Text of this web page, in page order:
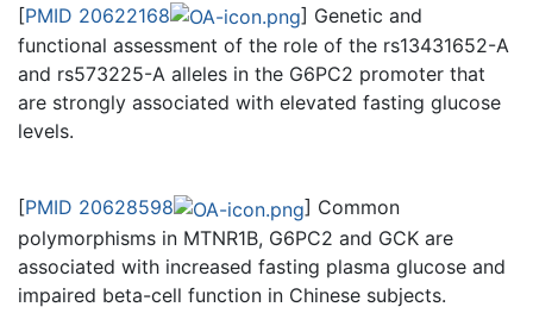
[PMID 20622168
] Genetic and
functional assessment of the role of the rs13431652-A
and rs573225-A alleles in the G6PC2 promoter that
are strongly associated with elevated fasting glucose
levels.
[PMID 20628598
] Common
polymorphisms in MTNR1B, G6PC2 and GCK are
associated with increased fasting plasma glucose and
impaired beta-cell function in Chinese subjects.